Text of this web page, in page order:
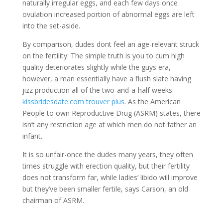
naturally irregular eggs, and each few days once
ovulation increased portion of abnormal eggs are left
into the set-aside.
By comparison, dudes dont feel an age-relevant struck
on the fertility: The simple truth is you to cum high
quality deteriorates slightly while the guys era,
however, a man essentially have a flush slate having
jizz production all of the two-and-a-half weeks
kissbridesdate.com trouver plus. As the American
People to own Reproductive Drug (ASRM) states, there
isn’t any restriction age at which men do not father an
infant.
It is so unfair-once the dudes many years, they often
times struggle with erection quality, but their fertility
does not transform far, while ladies’ libido will improve
but they’ve been smaller fertile, says Carson, an old
chairman of ASRM.